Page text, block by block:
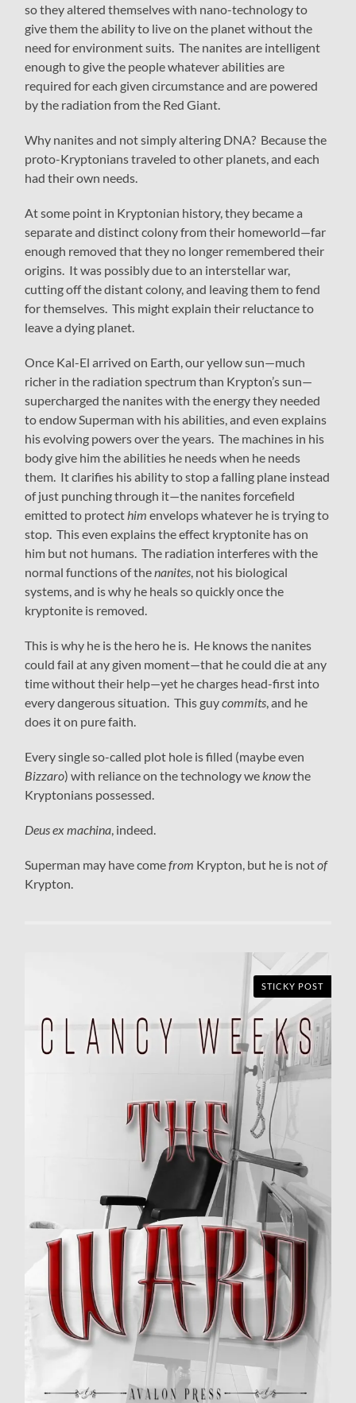
so they altered themselves with nano-technology to
give them the ability to live on the planet without the
need for environment suits. The nanites are intelligent
enough to give the people whatever abilities are
required for each given circumstance and are powered
by the radiation from the Red Giant.
Why nanites and not simply altering DNA? Because the
proto-Kryptonians traveled to other planets, and each
had their own needs.
At some point in Kryptonian history, they became a
separate and distinct colony from their homeworld—far
enough removed that they no longer remembered their
origins. It was possibly due to an interstellar war,
cutting off the distant colony, and leaving them to fend
for themselves. This might explain their reluctance to
leave a dying planet.
Once Kal-El arrived on Earth, our yellow sun—much
richer in the radiation spectrum than Krypton’s sun—
supercharged the nanites with the energy they needed
to endow Superman with his abilities, and even explains
his evolving powers over the years. The machines in his
body give him the abilities he needs when he needs
them. It clarifies his ability to stop a falling plane instead
of just punching through it—the nanites forcefield
emitted to protecthim envelops whatever he is trying to
stop. This even explains the effect kryptonite has on
him but not humans. The radiation interferes with the
normal functions of thenanites, not his biological
systems, and is why he heals so quickly once the
kryptonite is removed.
This is why he is the hero he is. He knows the nanites
could fail at any given moment—that he could die at any
time without their help—yet he charges head-first into
every dangerous situation. This guycommits, and he
does it on pure faith.
Every single so-called plot hole is filled (maybe even
Bizzaro) with reliance on the technology weknowthe
Kryptonians possessed.
Deus ex machina, indeed.
Superman may have comefrom Krypton, but he is notof
Krypton.
STICKY POST